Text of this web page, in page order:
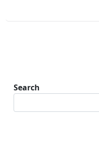
Search